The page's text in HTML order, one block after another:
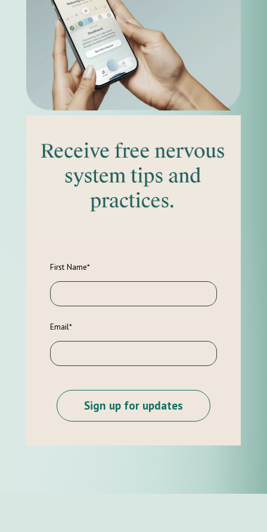
First Name*
Email*
Sign up for updates